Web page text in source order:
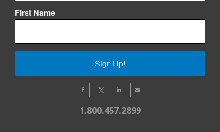
First Name
Sign Up!
1.800.457.2899